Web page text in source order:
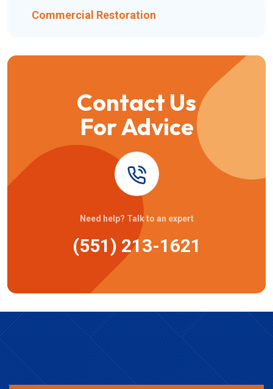
Commercial Restoration
Contact Us
For Advice
Need help? Talk to an expert
(551) 213-1621